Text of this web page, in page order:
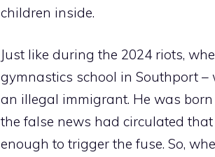
children inside.
Just like during the 2024 riots,
gymnastics school in Southport
an illegal immigrant. He was
the false news had circulated
enough to trigger the fuse. So,